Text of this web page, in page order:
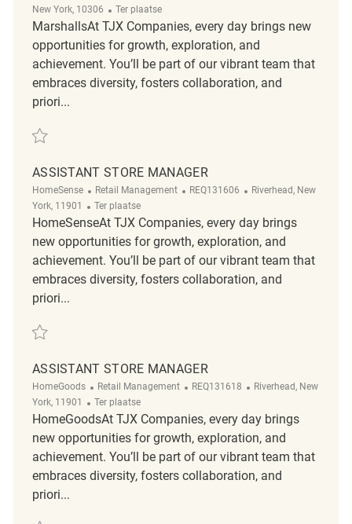
New York, 10306
Afgelegen
Ter plaatse
MarshallsAt TJX Companies, every day brings new
opportunities for growth, exploration, and
achievement. You’ll be part of our vibrant team that
embraces diversity, fosters collaboration, and
priori...
Redden Assistant Store Manager REQ131747
ASSISTANT STORE MANAGER
HomeSense Categorie
Retail Management ReqId
REQ131606 Plaats
Riverhead, New
York, 11901
Afgelegen
Ter plaatse
HomeSenseAt TJX Companies, every day brings
new opportunities for growth, exploration, and
achievement. You’ll be part of our vibrant team that
embraces diversity, fosters collaboration, and
priori...
Redden Assistant Store Manager REQ131606
ASSISTANT STORE MANAGER
HomeGoods Categorie
Retail Management ReqId
REQ131618 Plaats
Riverhead, New
York, 11901
Afgelegen
Ter plaatse
HomeGoodsAt TJX Companies, every day brings
new opportunities for growth, exploration, and
achievement. You’ll be part of our vibrant team that
embraces diversity, fosters collaboration, and
priori...